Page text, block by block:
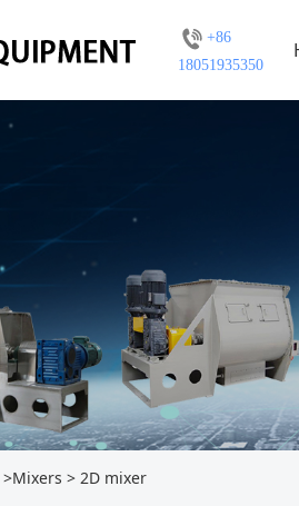
+86
18051935350
>Mixers > 2D mixer